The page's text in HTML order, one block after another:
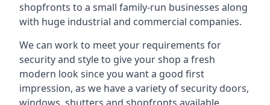
shopfronts to a small family-run businesses along
with huge industrial and commercial companies.
We can work to meet your requirements for
security and style to give your shop a fresh
modern look since you want a good first
impression, as we have a variety of security doors,